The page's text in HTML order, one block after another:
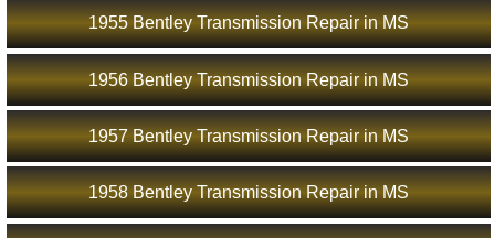
1955 Bentley Transmission Repair in MS
1956 Bentley Transmission Repair in MS
1957 Bentley Transmission Repair in MS
1958 Bentley Transmission Repair in MS